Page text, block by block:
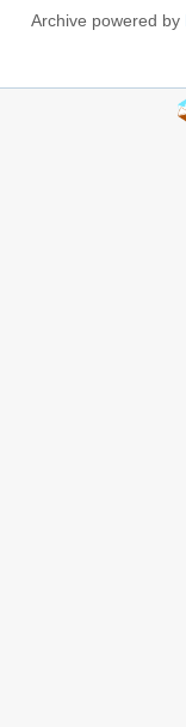
Archive powered by